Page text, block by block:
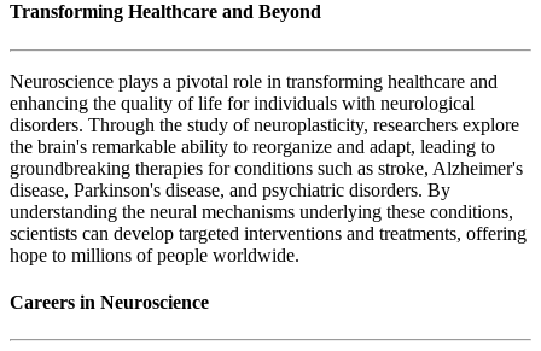
Transforming Healthcare and Beyond
Neuroscience plays a pivotal role in transforming healthcare and
enhancing the quality of life for individuals with neurological
disorders. Through the study of neuroplasticity, researchers explore
the brain's remarkable ability to reorganize and adapt, leading to
groundbreaking therapies for conditions such as stroke, Alzheimer's
disease, Parkinson's disease, and psychiatric disorders. By
understanding the neural mechanisms underlying these conditions,
scientists can develop targeted interventions and treatments, offering
hope to millions of people worldwide.
Careers in Neuroscience